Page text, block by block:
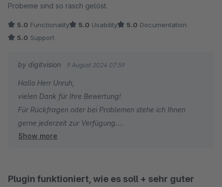
Probeme sind so rasch gelöst.
5.0 Functionality 5.0 Usability 5.0 Documentation
5.0 Support
by digitvision 9 August 2024 07:59
Hallo Herr Unruh,
vielen Dank für Ihre Bewertung!
Für Rückfragen oder bei Problemen stehe ich Ihnen
gerne jederzeit zur Verfügung.
Viele Grüße
Show more
Plugin funktioniert, wie es soll + sehr guter